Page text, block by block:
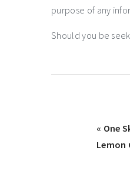
purpose of any
Should you be
« One
Lemon